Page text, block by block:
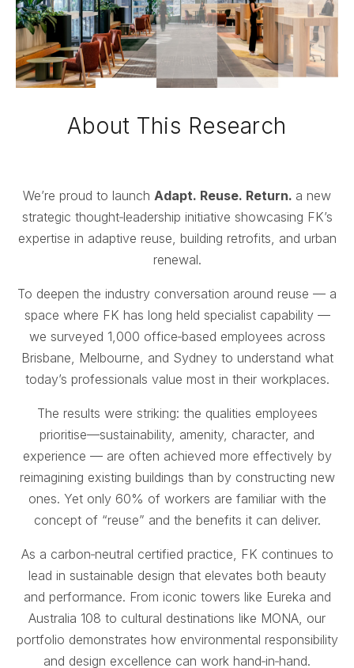
About This Research
We’re proud to launch Adapt. Reuse. Return. a new
strategic thought‑leadership initiative showcasing FK’s
expertise in adaptive reuse, building retrofits, and urban
renewal.
To deepen the industry conversation around reuse — a
space where FK has long held specialist capability —
we surveyed 1,000 office‑based employees across
Brisbane, Melbourne, and Sydney to understand what
today’s professionals value most in their workplaces.
The results were striking: the qualities employees
prioritise—sustainability, amenity, character, and
experience — are often achieved more effectively by
reimagining existing buildings than by constructing new
ones. Yet only 60% of workers are familiar with the
concept of “reuse” and the benefits it can deliver.
As a carbon‑neutral certified practice, FK continues to
lead in sustainable design that elevates both beauty
and performance. From iconic towers like Eureka and
Australia 108 to cultural destinations like MONA, our
portfolio demonstrates how environmental responsibility
and design excellence can work hand‑in‑hand.